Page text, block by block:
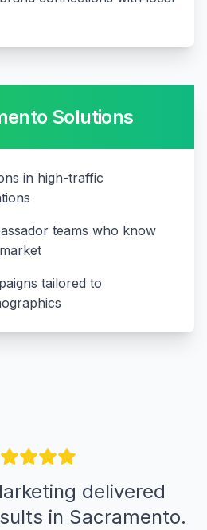
Solutions
in high-traffic
teams who know
tailored to
delivered
in Sacramento.